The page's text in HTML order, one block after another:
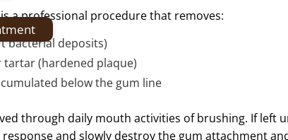
a professional procedure that removes:
bacterial deposits)
tartar (hardened plaque)
below the gum line
through daily mouth activities of brushing. If left
and slowly destroy the gum attachment